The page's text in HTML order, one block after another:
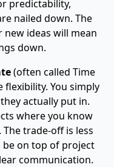
predictability,
nailed down. The
new ideas will mean
down.
(often called Time
flexibility. You simply
actually put in.
where you know
trade-off is less
be on top of project
communication.